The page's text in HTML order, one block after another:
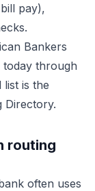
pay),
Bankers
today through
is the
Directory.
routing
often uses